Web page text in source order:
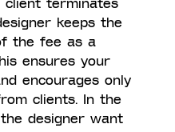
terminates
keeps the
the fee as a
ensures your
encourages only
clients. In the
designer want